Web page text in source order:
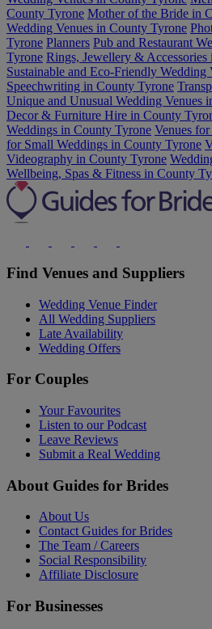
County Tyrone Mother of the Bride in
Wedding Venues in County Tyrone
Tyrone Planners Pub and Restaurant
Tyrone Rings, Jewellery &
Sustainable and Eco-Friendly Wedding
Speechwriting in County Tyrone
Unique and Unusual Wedding Venues
Decor & Furniture Hire in County
Weddings in County Tyrone Venues
for Small Weddings in County Tyrone
Videography in County Tyrone
Wellbeing, Spas & Fitness in County
Find Venues and Suppliers
Wedding Venue Finder
All Wedding Suppliers
Late Availability
Wedding Offers
For Couples
Your Favourites
Listen to our Podcast
Leave Reviews
Submit a Real Wedding
About Guides for Brides
About Us
Contact Guides for Brides
The Team / Careers
Social Responsibility
Affiliate Disclosure
For Businesses